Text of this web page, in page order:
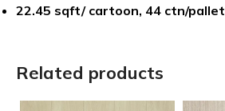
22.45 sqft/ cartoon, 44 ctn/pallet
Related products